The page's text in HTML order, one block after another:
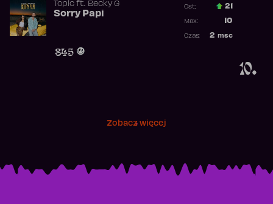
10.
Topicft. Becky G
Sorry Papi
845
Ost.: 21
10
Max:
2 msc
Czas:
Zobacz więcej